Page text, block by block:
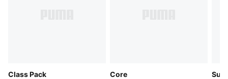
Class Pack
Core